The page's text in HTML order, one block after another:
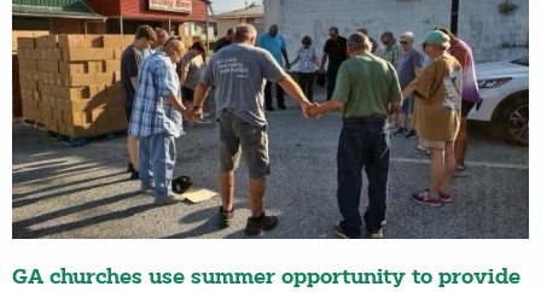
GA churches use summer opportunity to provide